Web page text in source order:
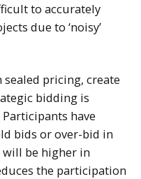
to accurately
due to ‘noisy’
sealed pricing, create
bidding is
have
bids or over-bid in
be higher in
the participation